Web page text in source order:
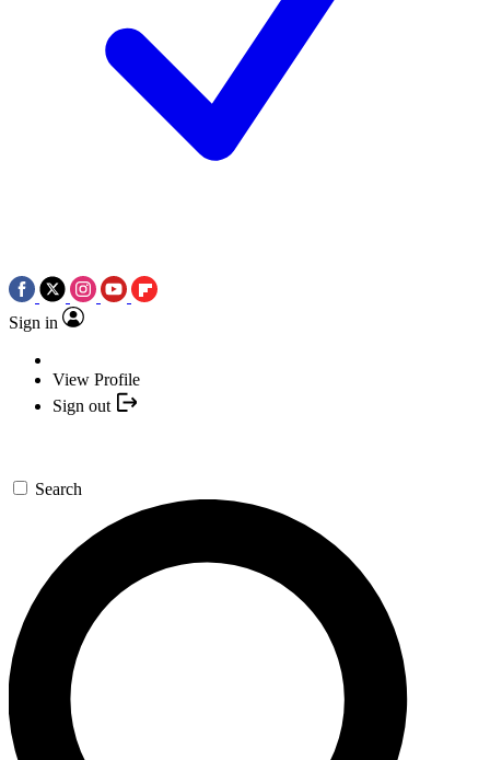
Sign in
View Profile
Sign out
Search